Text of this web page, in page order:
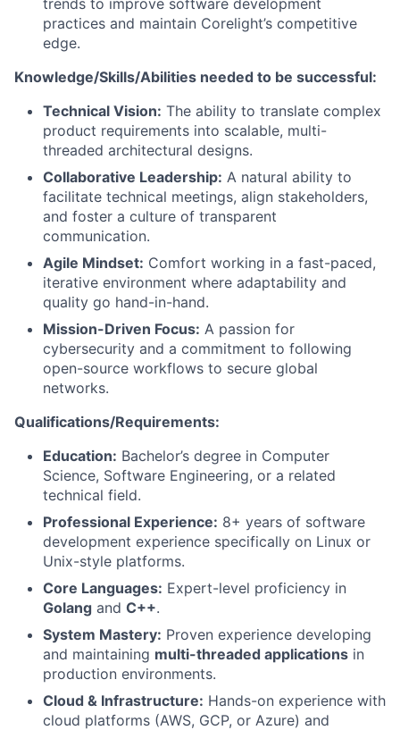
trends to improve software development
practices and maintain Corelight’s competitive
edge.
Knowledge/Skills/Abilities needed to be successful:
Technical Vision: The ability to translate complex
product requirements into scalable, multi-
threaded architectural designs.
Collaborative Leadership: A natural ability to
facilitate technical meetings, align stakeholders,
and foster a culture of transparent
communication.
Agile Mindset: Comfort working in a fast-paced,
iterative environment where adaptability and
quality go hand-in-hand.
Mission-Driven Focus: A passion for
cybersecurity and a commitment to following
open-source workflows to secure global
networks.
Qualifications/Requirements:
Education: Bachelor’s degree in Computer
Science, Software Engineering, or a related
technical field.
Professional Experience: 8+ years of software
development experience specifically on Linux or
Unix-style platforms.
Core Languages: Expert-level proficiency in
Golang and C++.
System Mastery: Proven experience developing
and maintaining multi-threaded applications in
production environments.
Cloud & Infrastructure: Hands-on experience with
cloud platforms (AWS, GCP, or Azure) and